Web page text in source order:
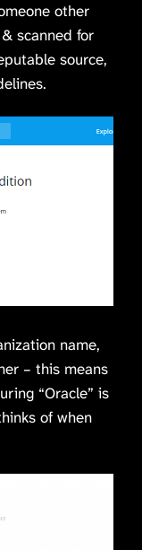
other
scanned for
source,
name,
– this means
“Oracle” is
of when